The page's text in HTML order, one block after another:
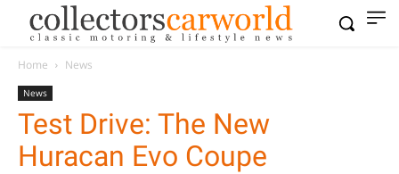
Home News
News
Test Drive: The New
Huracan Evo Coupe